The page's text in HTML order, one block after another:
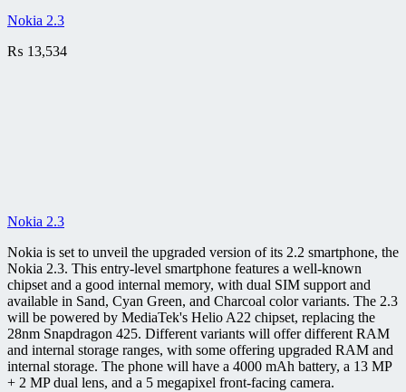
Nokia 2.3
₨ 13,534
Nokia 2.3
Nokia is set to unveil the upgraded version of its 2.2 smartphone, the
Nokia 2.3. This entry-level smartphone features a well-known
chipset and a good internal memory, with dual SIM support and
available in Sand, Cyan Green, and Charcoal color variants. The 2.3
will be powered by MediaTek's Helio A22 chipset, replacing the
28nm Snapdragon 425. Different variants will offer different RAM
and internal storage ranges, with some offering upgraded RAM and
internal storage. The phone will have a 4000 mAh battery, a 13 MP
+ 2 MP dual lens, and a 5 megapixel front-facing camera.